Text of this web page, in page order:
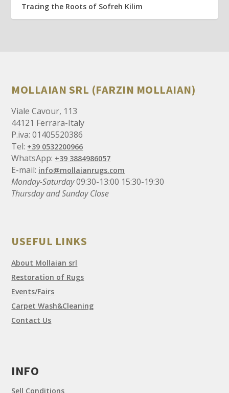
Tracing the Roots of Sofreh Kilim
MOLLAIAN SRL (FARZIN MOLLAIAN)
Viale Cavour, 113
44121 Ferrara-Italy
P.iva: 01405520386
Tel: +39 0532200966
WhatsApp: +39 3884986057
E-mail: info@mollaianrugs.com
Monday-Saturday09:30-13:00 15:30-19:30
Thursday and Sunday Close
USEFUL LINKS
About Mollaian srl
Restoration of Rugs
Events/Fairs
Carpet Wash&Cleaning
Contact Us
INFO
Sell Conditions